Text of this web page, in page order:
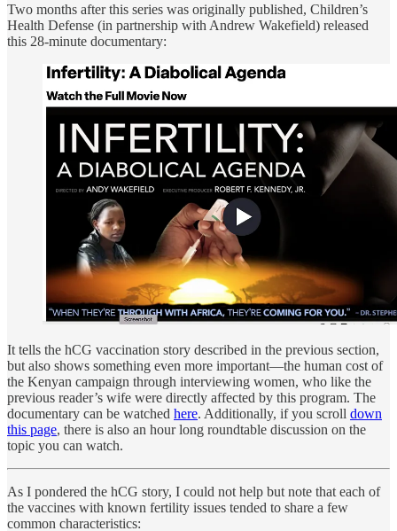
Two months after this series was originally published, Children’s
Health Defense (in partnership with Andrew Wakefield) released
this 28-minute documentary:
It tells the hCG vaccination story described in the previous section,
but also shows something even more important—the human cost of
the Kenyan campaign through interviewing women, who like the
previous reader’s wife were directly affected by this program. The
documentary can be watched here. Additionally, if you scroll down
this page, there is also an hour long roundtable discussion on the
topic you can watch.
As I pondered the hCG story, I could not help but note that each of
the vaccines with known fertility issues tended to share a few
common characteristics: